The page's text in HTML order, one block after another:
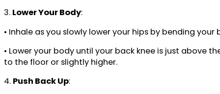
3. Lower Your Body:
• Inhale as you slowly lower your hips by bending
• Lower your body until your back knee is just above
to the floor or slightly higher.
4. Push Back Up: